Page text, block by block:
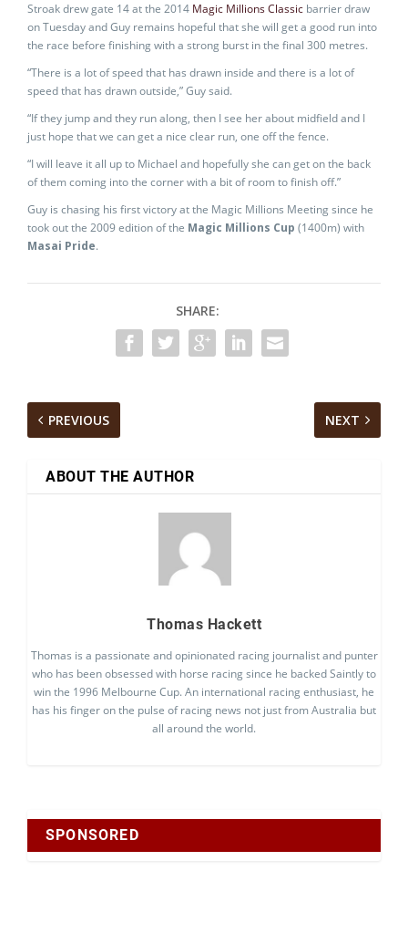
Stroak drew gate 14 at the 2014 Magic Millions Classic barrier draw
on Tuesday and Guy remains hopeful that she will get a good run into
the race before finishing with a strong burst in the final 300 metres.
“There is a lot of speed that has drawn inside and there is a lot of
speed that has drawn outside,” Guy said.
“If they jump and they run along, then I see her about midfield and I
just hope that we can get a nice clear run, one off the fence.
“I will leave it all up to Michael and hopefully she can get on the back
of them coming into the corner with a bit of room to finish off.”
Guy is chasing his first victory at the Magic Millions Meeting since he
took out the 2009 edition of the Magic Millions Cup (1400m) with
Masai Pride.
SHARE:
PREVIOUS NEXT
ABOUT THE AUTHOR
Thomas Hackett
Thomas is a passionate and opinionated racing journalist and punter
who has been obsessed with horse racing since he backed Saintly to
win the 1996 Melbourne Cup. An international racing enthusiast, he
has his finger on the pulse of racing news not just from Australia but
all around the world.
SPONSORED